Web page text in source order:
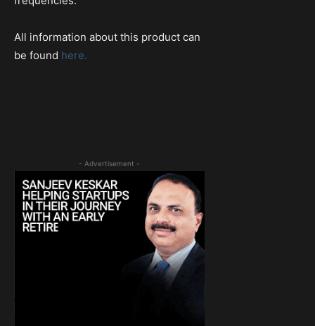
All information about this product can
be found here.
- Advertisement -